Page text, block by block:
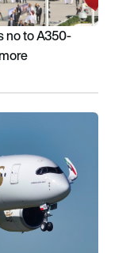
no to A350-
as A350-1000